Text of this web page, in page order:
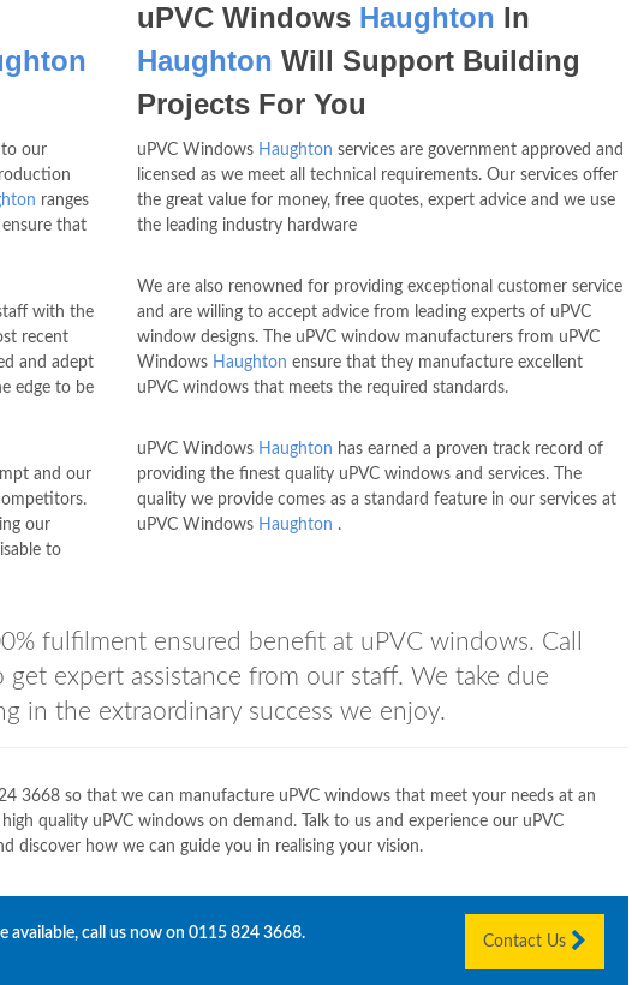
to our
ranges
that
with the
recent
and adept
edge to be
and our
our
to
uPVC Windows Haughton In
Haughton Will Support Building
Projects For You
uPVC Windows Haughton services are government approved and
licensed as we meet all technical requirements. Our services offer
the great value for money, free quotes, expert advice and we use
the leading industry hardware
We are also renowned for providing exceptional customer service
and are willing to accept advice from leading experts of uPVC
window designs. The uPVC window manufacturers from uPVC
Windows Haughton ensure that they manufacture excellent
uPVC windows that meets the required standards.
uPVC Windows Haughton has earned a proven track record of
providing the finest quality uPVC windows and services. The
quality we provide comes as a standard feature in our services at
uPVC Windows Haughton .
fulfilment ensured benefit at uPVC windows. Call
get expert assistance from our staff. We take due
in the extraordinary success we enjoy.
3668 so that we can manufacture uPVC windows that meet your needs at an
quality uPVC windows on demand. Talk to us and experience our uPVC
discover how we can guide you in realising your vision.
available, call us now on 0115 824 3668. Contact Us